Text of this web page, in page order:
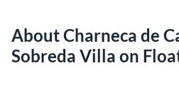
About Charneca de
Sobreda Villa on